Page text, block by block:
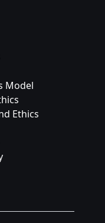
Model
Ethics